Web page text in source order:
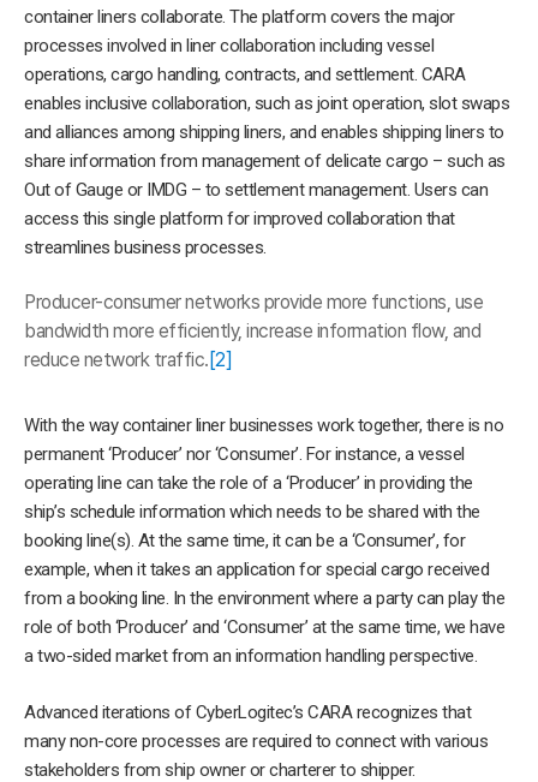
container liners collaborate. The platform covers the major
processes involved in liner collaboration including vessel
operations, cargo handling, contracts, and settlement. CARA
enables inclusive collaboration, such as joint operation, slot swaps
and alliances among shipping liners, and enables shipping liners to
share information from management of delicate cargo – such as
Out of Gauge or IMDG – to settlement management. Users can
access this single platform for improved collaboration that
streamlines business processes.
Producer-consumer networks provide more functions, use
bandwidth more efficiently, increase information flow, and
reduce network traffic. [2]
With the way container liner businesses work together, there is no
permanent ‘Producer’ nor ‘Consumer’. For instance, a vessel
operating line can take the role of a ‘Producer’ in providing the
ship’s schedule information which needs to be shared with the
booking line(s). At the same time, it can be a ‘Consumer’, for
example, when it takes an application for special cargo received
from a booking line. In the environment where a party can play the
role of both ‘Producer’ and ‘Consumer’ at the same time, we have
a two-sided market from an information handling perspective.
Advanced iterations of CyberLogitec’s CARA recognizes that
many non-core processes are required to connect with various
stakeholders from ship owner or charterer to shipper.